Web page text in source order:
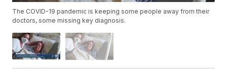
The COVID-19 pandemic is keeping some people away from their
doctors, some missing key diagnosis.